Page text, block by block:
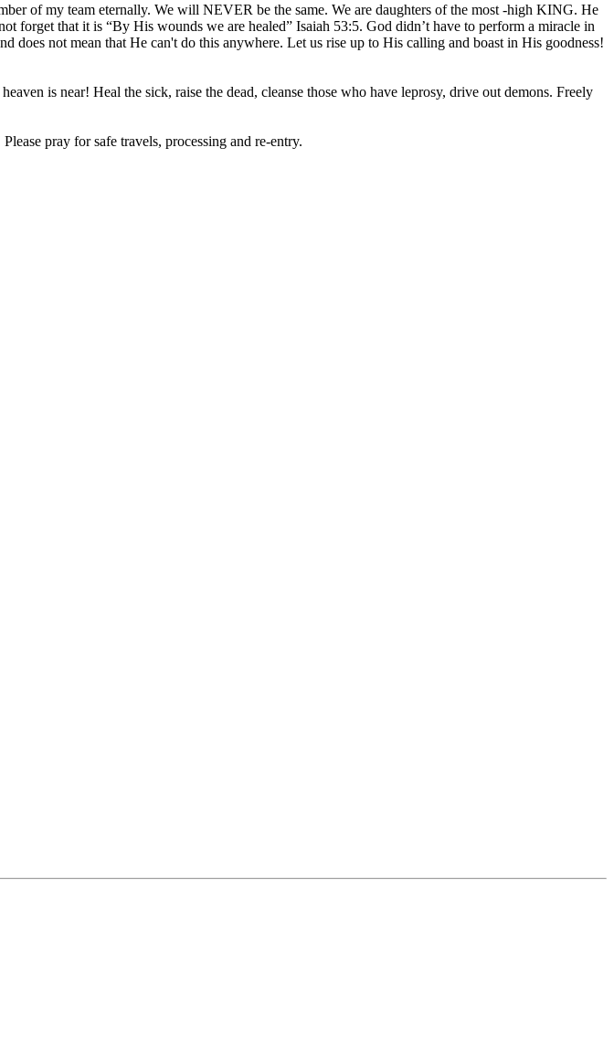
of my team eternally. We will NEVER be the same. We are daughters of the most -high KING. He
forget that it is “By His wounds we are healed” Isaiah 53:5. God didn’t have to perform a miracle in
does not mean that He can't do this anywhere. Let us rise up to His calling and boast in His goodness!
is near! Heal the sick, raise the dead, cleanse those who have leprosy, drive out demons. Freely
pray for safe travels, processing and re-entry.